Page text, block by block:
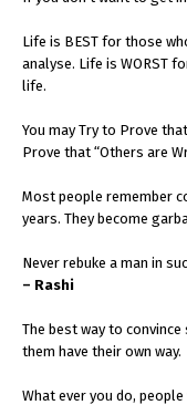
Life is BEST for those
analyse. Life is WORST
life.
You may Try to Prove
Prove that “Others are
Most people remember
years. They become
Never rebuke a man
– Rashi
The best way to
them have their own way.
What ever you do,